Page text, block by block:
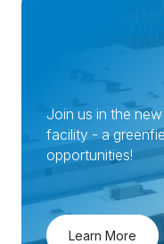
Join
Join us in the
facility - a
opportunities!
Learn More